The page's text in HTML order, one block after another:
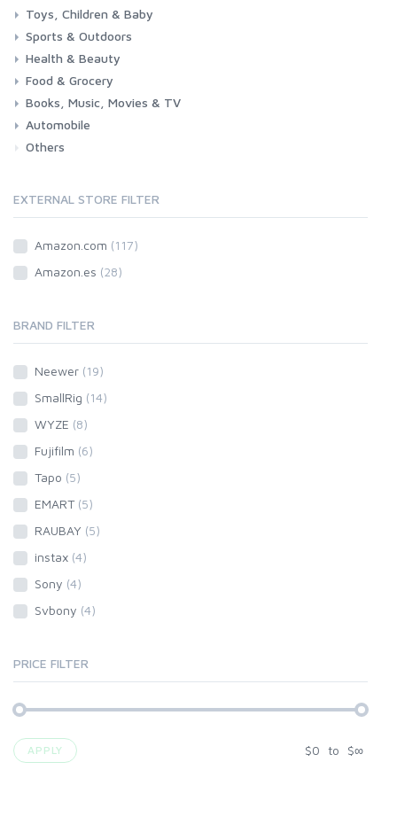
Kitchen
Bedroom
Living Room
Garden
Lightning
DIY
Pets
Toys, Children & Baby
Toys & Games
Baby
Sports & Outdoors
Fitness
Running
Cycling
Camping & Hiking
Health & Beauty
Health
Beauty & Personal care
Food & Grocery
Grocery
Drink
Books, Music, Movies & TV
Books
Music
Movies & Series TV
Automobile
Car
Motorbike
Others
EXTERNAL STORE FILTER
Amazon.com (117)
Amazon.es (28)
BRAND FILTER
Neewer (19)
SmallRig (14)
WYZE (8)
Fujifilm (6)
Tapo (5)
EMART (5)
RAUBAY (5)
instax (4)
Sony (4)
Svbony (4)
PRICE FILTER
APPLY $0 to $∞